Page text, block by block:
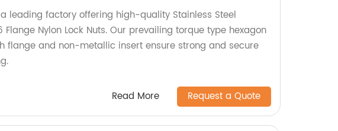
leading factory offering high-quality Stainless Steel
Flange Nylon Lock Nuts. Our prevailing torque type hexagon
flange and non-metallic insert ensure strong and secure
Read More Request a Quote